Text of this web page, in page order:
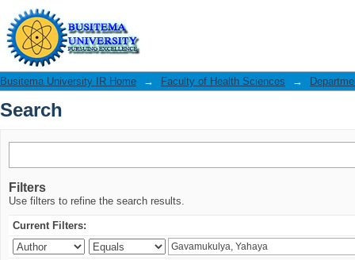
Search
Busitema University IR Home → Faculty of Health Sciences →
Search
Filters
Use filters to refine the search results.
Current Filters: